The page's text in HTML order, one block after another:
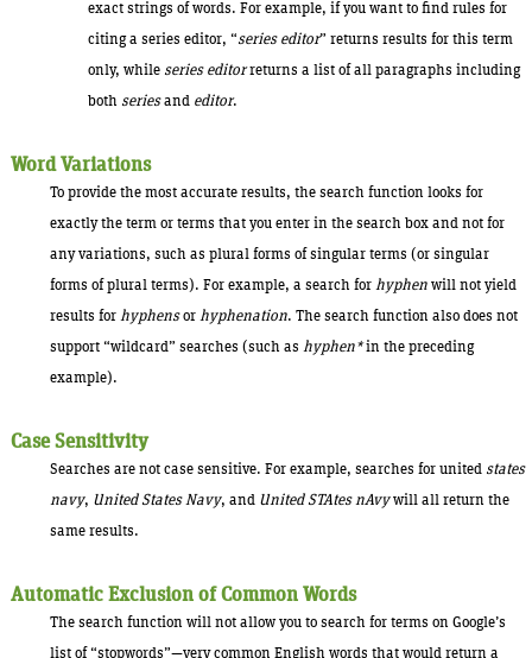
exact strings of words. For example, if you want to find rules for
citing a series editor, “series editor” returns results for this term
only, while series editorreturns a list of all paragraphs including
both seriesand editor.
Word Variations
To provide the most accurate results, the search function looks for
exactly the term or terms that you enter in the search box and not for
any variations, such as plural forms of singular terms (or singular
forms of plural terms). For example, a search for hyphenwill not yield
results for hyphensor hyphenation. The search function also does not
support “wildcard” searches (such as hyphen*in the preceding
example).
Case Sensitivity
Searches are not case sensitive. For example, searches for united states
navy, United States Navy, and United STAtes nAvywill all return the
same results.
Automatic Exclusion of Common Words
The search function will not allow you to search for terms on Google’s
list of “stopwords”—very common English words that would return a